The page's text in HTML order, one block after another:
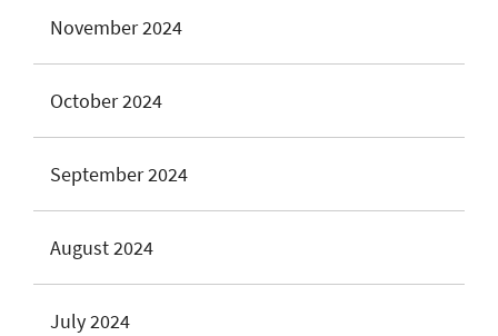
November 2024
October 2024
September 2024
August 2024
July 2024